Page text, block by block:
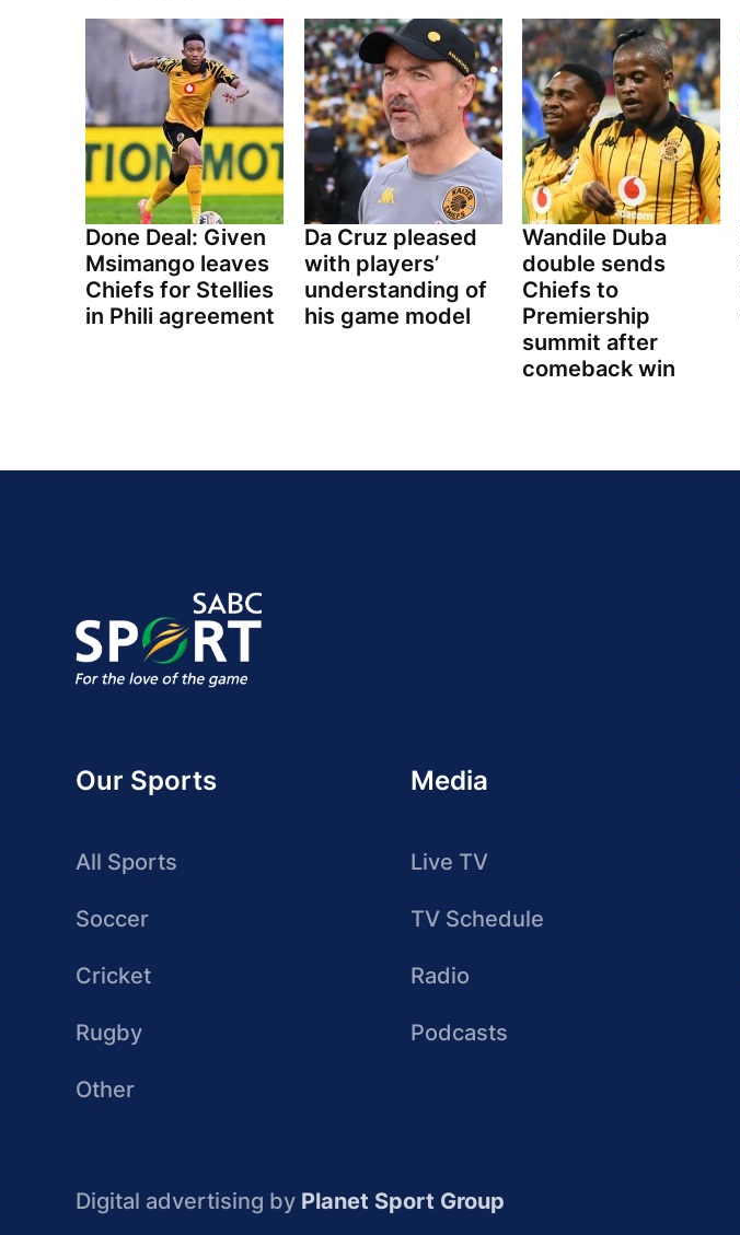
Done Deal: Given
Msimango leaves
Chiefs for Stellies
in Phili agreement
Da Cruz pleased
with players’
understanding of
his game model
Wandile Duba
double sends
Chiefs to
Premiership
summit after
comeback win
Our Sports
All Sports
Soccer
Cricket
Rugby
Other
Media
Live TV
TV Schedule
Radio
Podcasts
Digital advertising by Planet Sport Group